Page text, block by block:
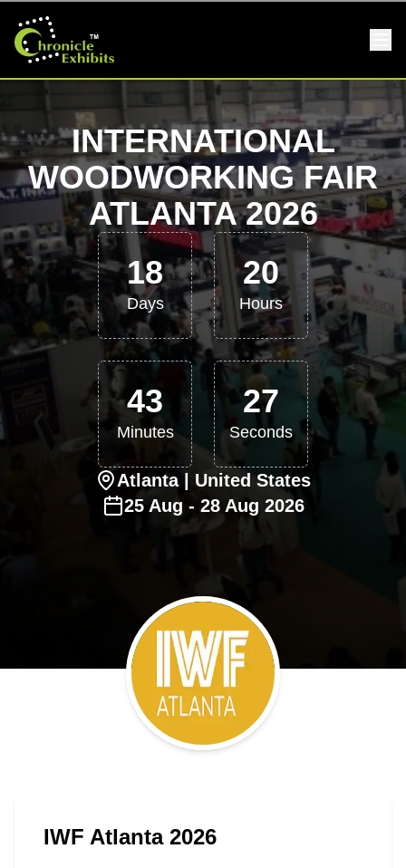
INTERNATIONAL
WOODWORKING FAIR
ATLANTA 2026
18
Days
20
Hours
43
Minutes
27
Seconds
Atlanta| United States
25 Aug - 28 Aug 2026
IWF Atlanta 2026